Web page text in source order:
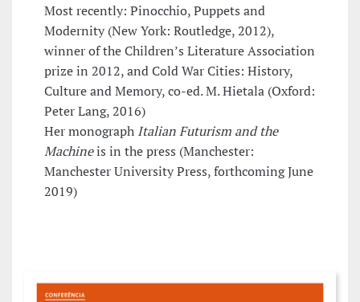
Most recently: Pinocchio, Puppets and
Modernity (New York: Routledge, 2012),
winner of the Children’s Literature Association
prize in 2012, and Cold War Cities: History,
Culture and Memory, co-ed. M. Hietala (Oxford:
Peter Lang, 2016)
Her monograph Italian Futurism and the
Machineis in the press (Manchester:
Manchester University Press, forthcoming June
2019)